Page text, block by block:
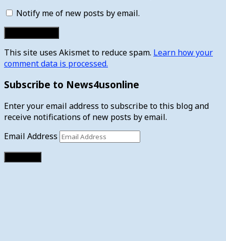
Notify me of new posts by email.
This site uses Akismet to reduce spam. Learn how your
comment data is processed.
Subscribe to News4usonline
Enter your email address to subscribe to this blog and
receive notifications of new posts by email.
Email Address